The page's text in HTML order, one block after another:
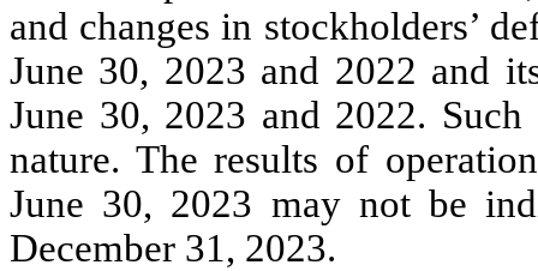
and changes in stockholders’
June 30, 2023 and 2022 and
June 30, 2023 and 2022.
nature. The results of
June 30, 2023 may not be
December 31, 2023.